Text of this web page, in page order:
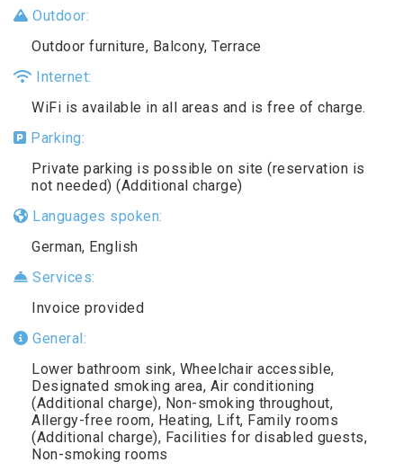
Outdoor:
Outdoor furniture, Balcony, Terrace
Internet:
WiFi is available in all areas and is free of charge.
Parking:
Private parking is possible on site (reservation is
not needed) (Additional charge)
Languages spoken:
German, English
Services:
Invoice provided
General:
Lower bathroom sink, Wheelchair accessible,
Designated smoking area, Air conditioning
(Additional charge), Non-smoking throughout,
Allergy-free room, Heating, Lift, Family rooms
(Additional charge), Facilities for disabled guests,
Non-smoking rooms